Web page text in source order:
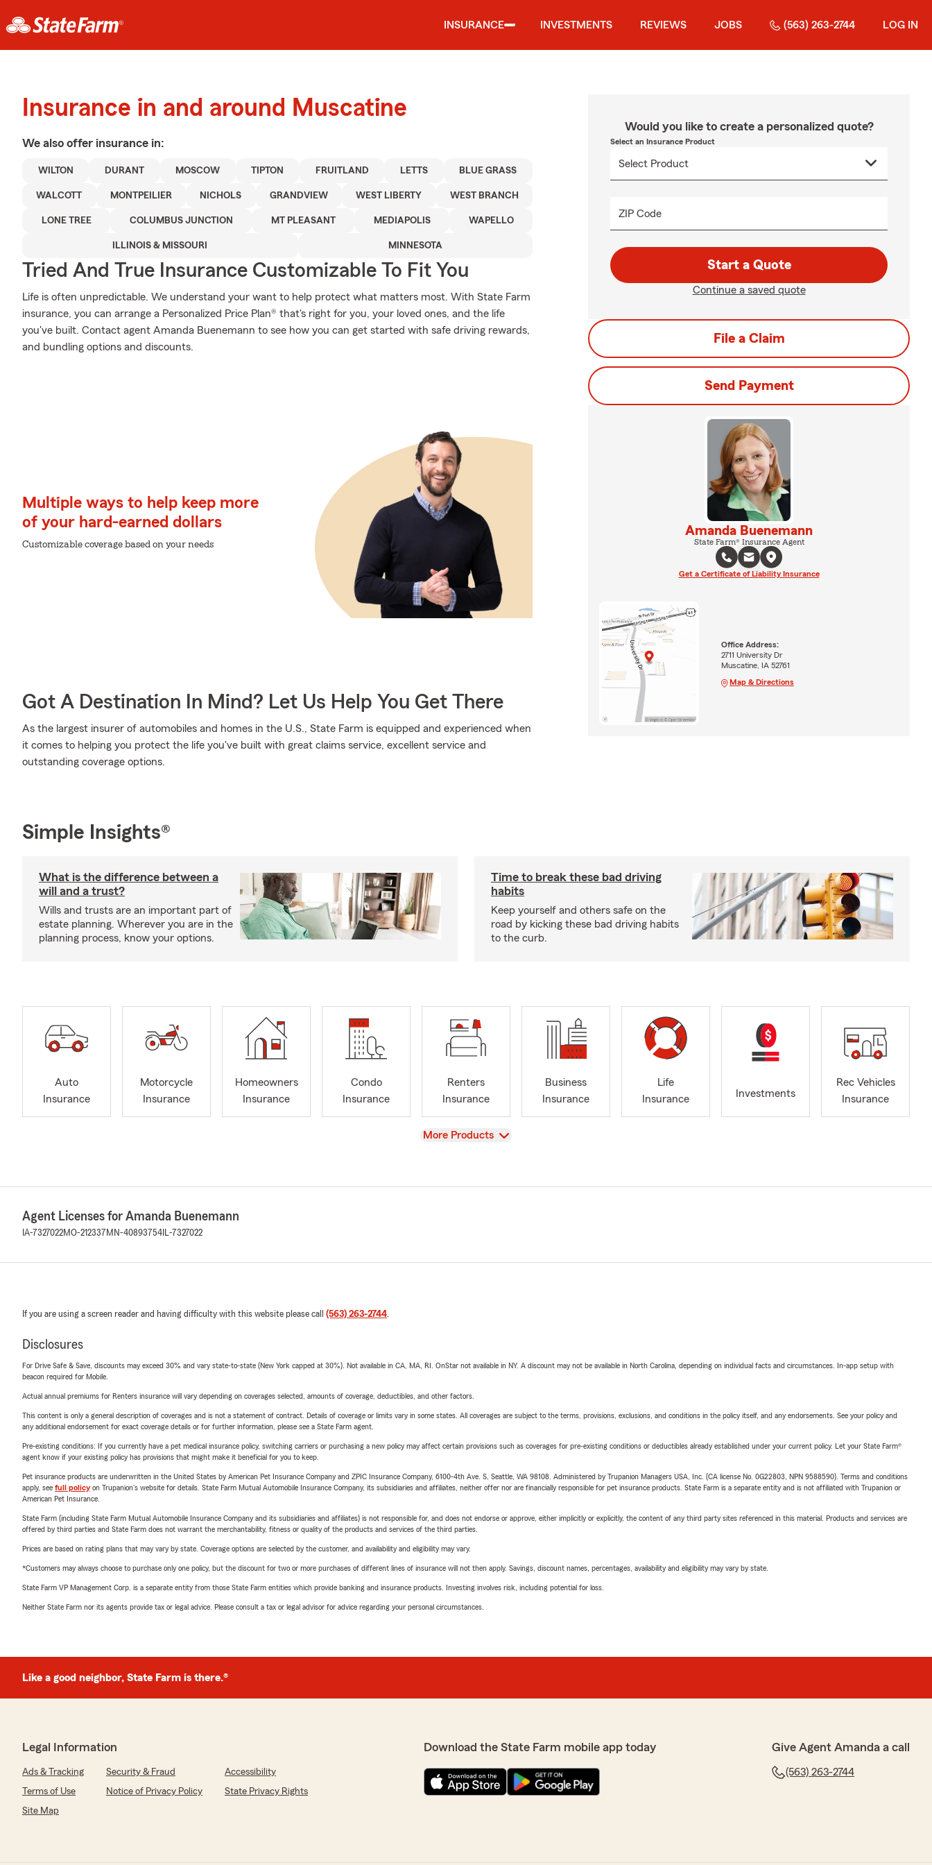
INSURANCE INVESTMENTS REVIEWS JOBS (563) 263-2744 LOG IN
Insurance in and around Muscatine
We also offer insurance in:
WILTON DURANT MOSCOW TIPTON FRUITLAND LETTS BLUE GRASS
WALCOTT MONTPEILIER NICHOLS GRANDVIEW WEST LIBERTY WEST BRANCH
LONE TREE COLUMBUS JUNCTION MT PLEASANT MEDIAPOLIS WAPELLO
ILLINOIS & MISSOURI MINNESOTA
Tried And True Insurance Customizable To Fit You
Life is often unpredictable. We understand your want to help protect what matters most. With State Farm
insurance, you can arrange a Personalized Price Plan® that's right for you, your loved ones, and the life
you've built. Contact agent Amanda Buenemann to see how you can get started with safe driving rewards,
and bundling options and discounts.
Multiple ways to help keep more
of your hard-earned dollars
Customizable coverage based on your needs
Got A Destination In Mind? Let Us Help You Get There
As the largest insurer of automobiles and homes in the U.S., State Farm is equipped and experienced when
it comes to helping you protect the life you've built with great claims service, excellent service and
outstanding coverage options.
Would you like to create a personalized quote?
Select an Insurance Product
ZIP Code
Start a Quote
Continue a saved quote
File a Claim
Send Payment
Amanda Buenemann
State Farm® Insurance Agent
Get a Certificate of Liability Insurance
Office Address:
2711 University Dr
Muscatine, IA 52761
Map & Directions
Simple Insights®
What is the difference between a
will and a trust?
Wills and trusts are an important part of
estate planning. Wherever you are in the
planning process, know your options.
Time to break these bad driving
habits
Keep yourself and others safe on the
road by kicking these bad driving habits
to the curb.
Auto
Insurance
Motorcycle
Insurance
Homeowners
Insurance
Condo
Insurance
Renters
Insurance
Business
Insurance
Life
Insurance
Investments
Rec Vehicles
Insurance
View
More Products
Agent Licenses for Amanda Buenemann
IA-7327022MO-212337 MN-40893754 IL-7327022
If you are using a screen reader and having difficulty with this website please call (563) 263-2744.
Disclosures
For Drive Safe & Save, discounts may exceed 30% and vary state-to-state (New York capped at 30%). Not available in CA, MA, RI. OnStar not available in NY. A discount may not be available in North Carolina, depending on individual facts and circumstances. In-app setup with
beacon required for Mobile.
Actual annual premiums for Renters insurance will vary depending on coverages selected, amounts of coverage, deductibles, and other factors.
This content is only a general description of coverages and is not a statement of contract. Details of coverage or limits vary in some states. All coverages are subject to the terms, provisions, exclusions, and conditions in the policy itself, and any endorsements. See your policy and
any additional endorsement for exact coverage details or for further information, please see a State Farm agent.
Pre-existing conditions: If you currently have a pet medical insurance policy, switching carriers or purchasing a new policy may affect certain provisions such as coverages for pre-existing conditions or deductibles already established under your current policy. Let your State Farm®
agent know if your existing policy has provisions that might make it beneficial for you to keep.
Pet insurance products are underwritten in the United States by American Pet Insurance Company and ZPIC Insurance Company, 6100-4th Ave. S, Seattle, WA 98108. Administered by Trupanion Managers USA, Inc. (CA license No. 0G22803, NPN 9588590). Terms and conditions
apply, see full policyon Trupanion's website for details. State Farm Mutual Automobile Insurance Company, its subsidiaries and affiliates, neither offer nor are financially responsible for pet insurance products. State Farm is a separate entity and is not affiliated with Trupanion or
American Pet Insurance.
State Farm (including State Farm Mutual Automobile Insurance Company and its subsidiaries and affiliates) is not responsible for, and does not endorse or approve, either implicitly or explicitly, the content of any third party sites referenced in this material. Products and services are
offered by third parties and State Farm does not warrant the merchantability, fitness or quality of the products and services of the third parties.
Prices are based on rating plans that may vary by state. Coverage options are selected by the customer, and availability and eligibility may vary.
*Customers may always choose to purchase only one policy, but the discount for two or more purchases of different lines of insurance will not then apply. Savings, discount names, percentages, availability and eligibility may vary by state.
State Farm VP Management Corp. is a separate entity from those State Farm entities which provide banking and insurance products. Investing involves risk, including potential for loss.
Neither State Farm nor its agents provide tax or legal advice. Please consult a tax or legal advisor for advice regarding your personal circumstances.
Like a good neighbor, State Farm is there.®
Legal Information
Ads & Tracking Security & Fraud
Accessibility
Terms of Use
Notice of Privacy Policy
State Privacy Rights
Site Map
Download the State Farm mobile app today Give Agent Amanda a call
(563) 263-2744